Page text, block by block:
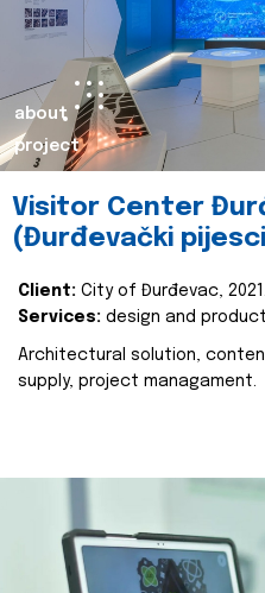
about
project
Visitor Center
(Đurđevački
Client: City of Đurđevac, 2021.
Services: design and
Architectural solution,
supply, project managament.